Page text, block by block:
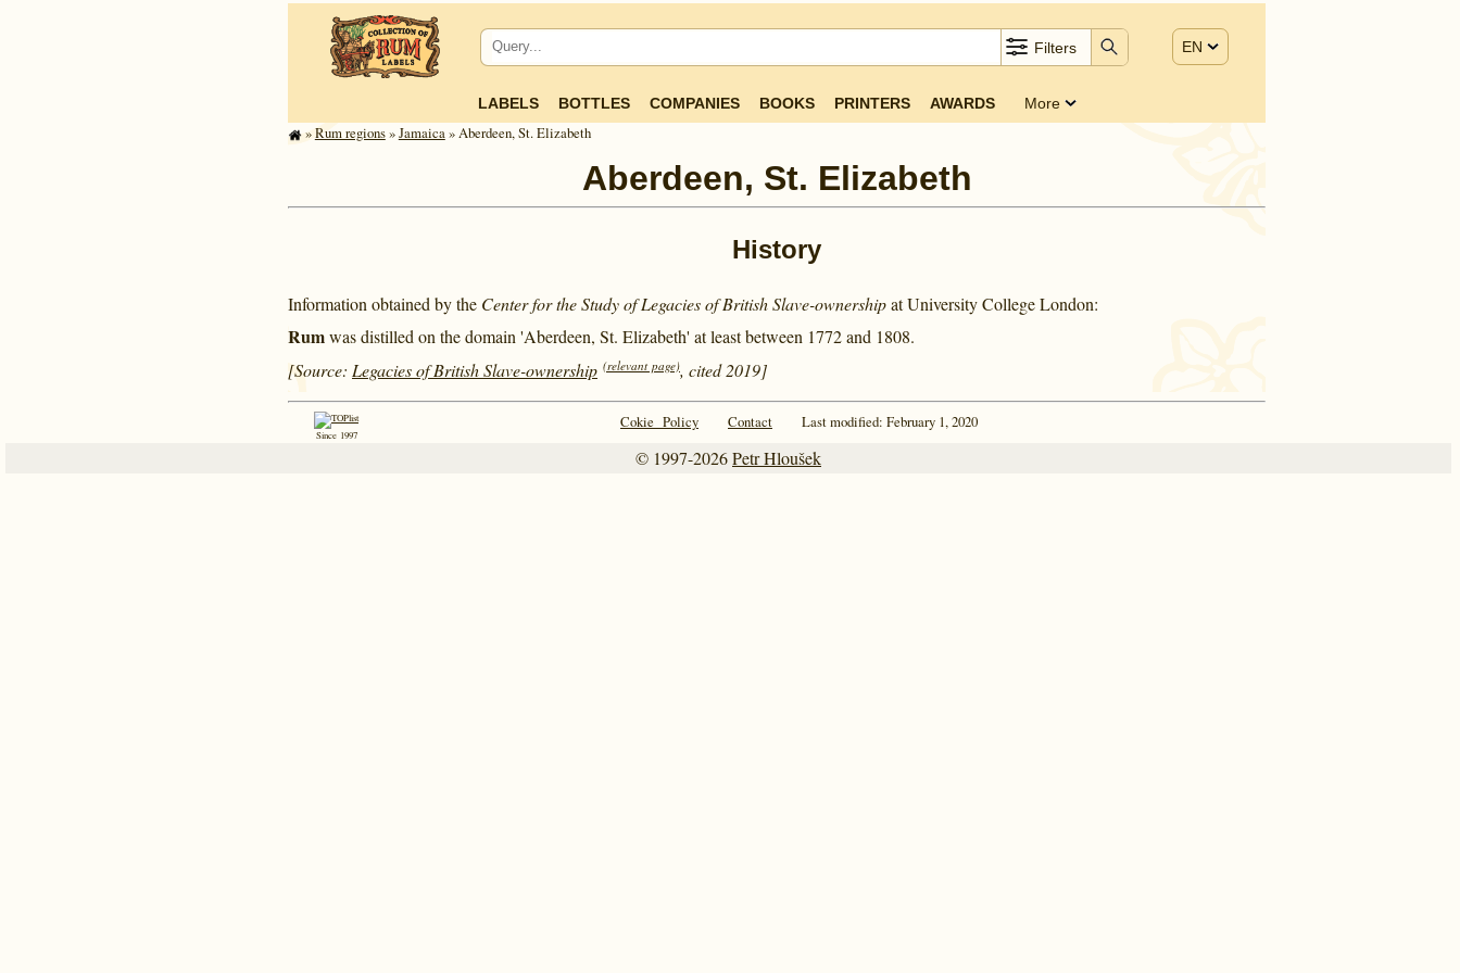
Filters EN
LABELS BOTTLES COMPANIES BOOKS PRINTERS AWARDS More
»Rum regions»Jamaica» Aberdeen, St. Elizabeth
Aberdeen, St. Elizabeth
History
Information obtained by the Center for the Study of Legacies of British Slave-ownershipat University College London:
Rumwas distilled on the domain 'Aberdeen, St. Elizabeth' at least between 1772 and 1808.
[Source: Legacies of British Slave-ownership (relevant page), cited 2019]
Since 1997
Cokie Policy Contact Last modified: February 1, 2020
© 1997-2026Petr Hloušek